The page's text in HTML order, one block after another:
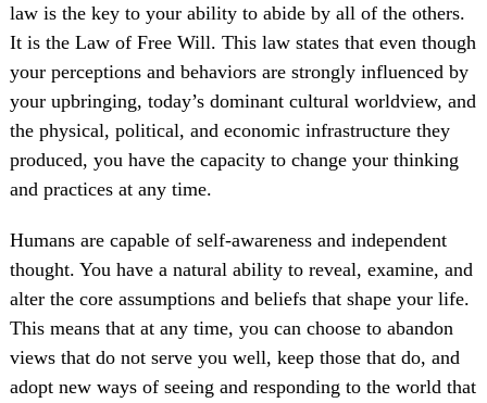
law is the key to your ability to abide by all of the others.
It is the Law of Free Will. This law states that even though
your perceptions and behaviors are strongly influenced by
your upbringing, today’s dominant cultural worldview, and
the physical, political, and economic infrastructure they
produced, you have the capacity to change your thinking
and practices at any time.
Humans are capable of self-awareness and independent
thought. You have a natural ability to reveal, examine, and
alter the core assumptions and beliefs that shape your life.
This means that at any time, you can choose to abandon
views that do not serve you well, keep those that do, and
adopt new ways of seeing and responding to the world that